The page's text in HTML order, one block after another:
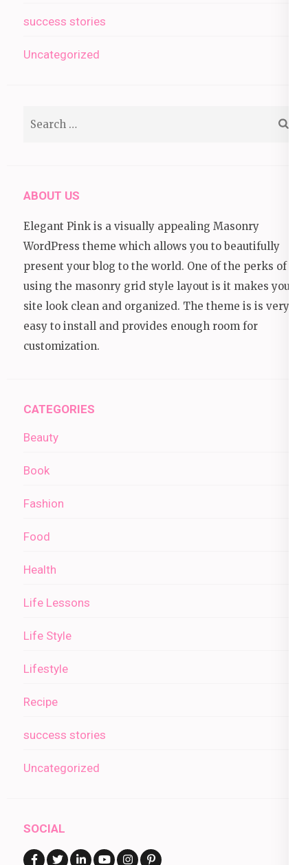
success stories
Uncategorized
ABOUT US
Elegant Pink is a visually appealing Masonry
WordPress theme which allows you to beautifully
present your blog to the world. One of the perks of
using the masonry grid style layout is it makes your
site look clean and organized. The theme is is very
easy to install and provides enough room for
customization.
CATEGORIES
Beauty
Book
Fashion
Food
Health
Life Lessons
Life Style
Lifestyle
Recipe
success stories
Uncategorized
SOCIAL